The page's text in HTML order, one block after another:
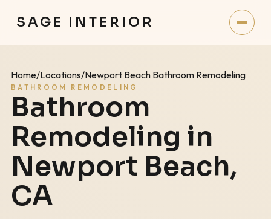
SAGE INTERIOR
Home/Locations/Newport Beach Bathroom Remodeling
BATHROOM REMODELING
Bathroom
Remodeling in
Newport Beach,
CA